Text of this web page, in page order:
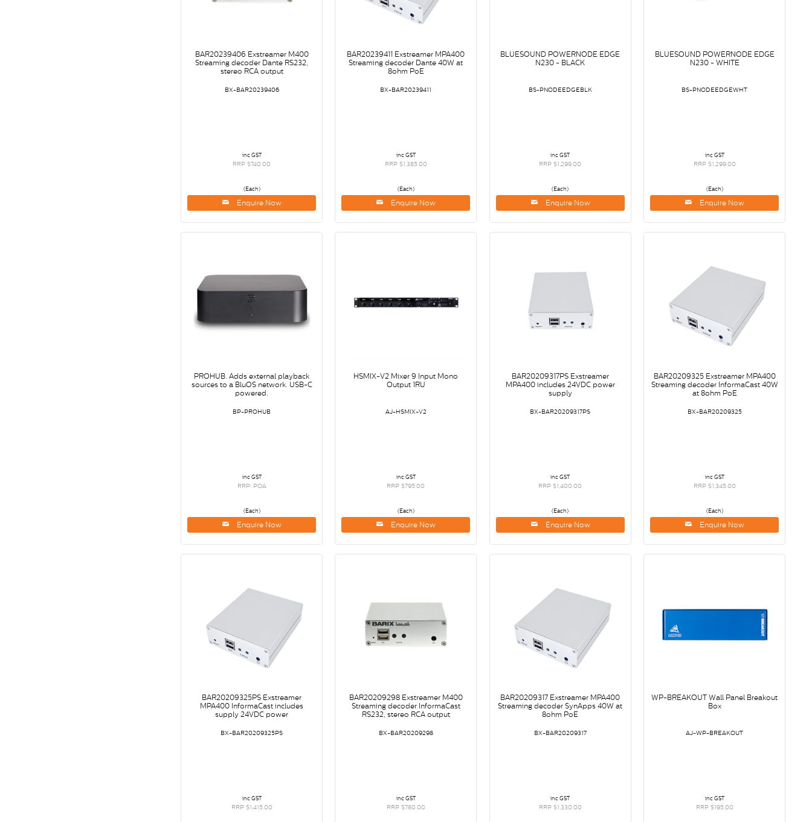
BAR20239406 Exstreamer M400
Streaming decoder Dante RS232,
stereo RCA output
BX-BAR20239406
inc GST
RRP $740.00
(Each)
Enquire Now
BAR20239411 Exstreamer MPA400
Streaming decoder Dante 40W at
8ohm PoE
BX-BAR20239411
inc GST
RRP $1,385.00
(Each)
Enquire Now
BLUESOUND POWERNODE EDGE
N230 - BLACK
BS-PNODEEDGEBLK
inc GST
RRP $1,299.00
(Each)
Enquire Now
BLUESOUND POWERNODE EDGE
N230 - WHITE
BS-PNODEEDGEWHT
inc GST
RRP $1,299.00
(Each)
Enquire Now
PROHUB. Adds external playback
sources to a BluOS network. USB-C
powered.
BP-PROHUB
inc GST
RRP: POA
(Each)
Enquire Now
HSMIX-V2 Mixer 9 Input Mono
Output 1RU
AJ-HSMIX-V2
inc GST
RRP $795.00
(Each)
Enquire Now
BAR20209317PS Exstreamer
MPA400 includes 24VDC power
supply
BX-BAR20209317PS
inc GST
RRP $1,400.00
(Each)
Enquire Now
BAR20209325 Exstreamer MPA400
Streaming decoder InformaCast 40W
at 8ohm PoE
BX-BAR20209325
inc GST
RRP $1,345.00
(Each)
Enquire Now
BAR20209325PS Exstreamer
MPA400 InformaCast includes
supply 24VDC power
BX-BAR20209325PS
inc GST
RRP $1,415.00
BAR20209298 Exstreamer M400
Streaming decoder InformaCast
RS232, stereo RCA output
BX-BAR20209298
inc GST
RRP $780.00
BAR20209317 Exstreamer MPA400
Streaming decoder SynApps 40W at
8ohm PoE
BX-BAR20209317
inc GST
RRP $1,330.00
WP-BREAKOUT Wall Panel Breakout
Box
AJ-WP-BREAKOUT
inc GST
RRP $195.00